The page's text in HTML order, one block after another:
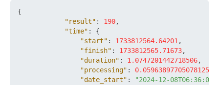
{
"result" : 190,
"time" :
{
"start" : 1733812564.64201 ,
"finish" : 1733812565.71673,
"duration" : 1.0747201442718506,
"processing" : 0.05963897705078125
"date_start" :
"2024-12-